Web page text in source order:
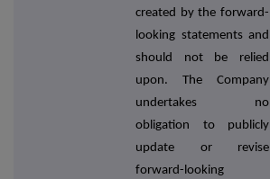
created by the forward-
looking statements and
should not be relied
upon. The Company
undertakes no
obligation to publicly
update or revise
forward-looking